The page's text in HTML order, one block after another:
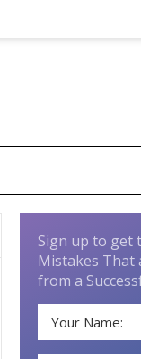
Sign up to get
Mistakes That
from a